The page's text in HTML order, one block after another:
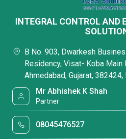
INTEGRAL CONTROL AND
B No. 903, Dwarkesh
Residency, Visat- Koba Main
Ahmedabad, Gujarat, 382424,
Mr Abhishek K Shah
Partner
08045476527